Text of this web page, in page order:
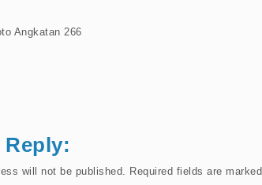
Angkatan 266
Reply:
will not be published. Required fields are marked